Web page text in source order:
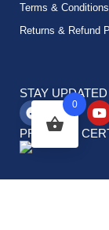
Terms &
Returns & Refund
STAY UPDATED
PRODUCT
0